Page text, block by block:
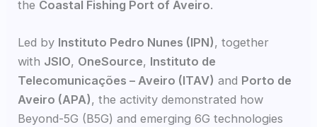
the Coastal Fishing Port of Aveiro.
Led by Instituto Pedro Nunes (IPN), together
with JSIO, OneSource, Instituto de
Telecomunicações – Aveiro (ITAV) and Porto de
Aveiro (APA), the activity demonstrated how
Beyond-5G (B5G) and emerging 6G technologies